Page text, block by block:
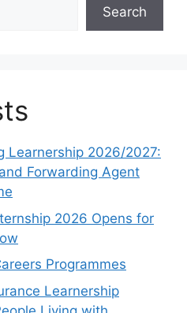
Search
Learnership 2026/2027:
Forwarding Agent
2026 Opens for
Programmes
Learnership